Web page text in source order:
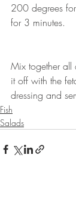
200 degrees
for 3 minutes.⠀
Mix together all
it off with the
dressing and
Fish
Salads